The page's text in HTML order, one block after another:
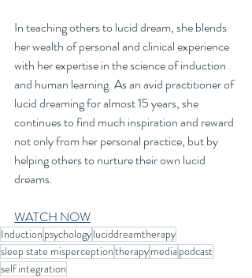
In teaching others to lucid dream, she blends
her wealth of personal and clinical experience
with her expertise in the science of induction
and human learning. As an avid practitioner of
lucid dreaming for almost 15 years, she
continues to find much inspiration and reward
not only from her personal practice, but by
helping others to nurture their own lucid
dreams.
WATCH NOW
Induction psychologyluciddreamtherapy
sleep state misperceptiontherapymedia podcast
self integration